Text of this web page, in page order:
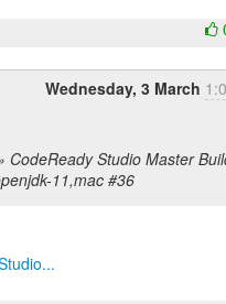
Wednesday, 3 March
Studio Master
11,mac #36